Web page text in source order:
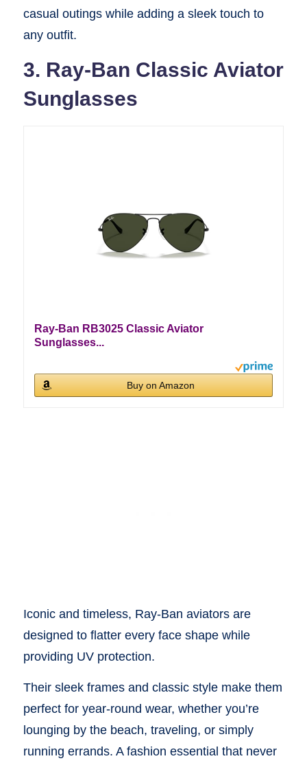
casual outings while adding a sleek touch to
any outfit.
3. Ray-Ban Classic Aviator
Sunglasses
Ray-Ban RB3025 Classic Aviator
Sunglasses...
Buy on Amazon
Iconic and timeless, Ray-Ban aviators are
designed to flatter every face shape while
providing UV protection.
Their sleek frames and classic style make them
perfect for year-round wear, whether you’re
lounging by the beach, traveling, or simply
running errands. A fashion essential that never